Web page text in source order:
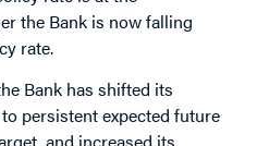
the Bank is now falling
rate.
Bank has shifted its
persistent expected future